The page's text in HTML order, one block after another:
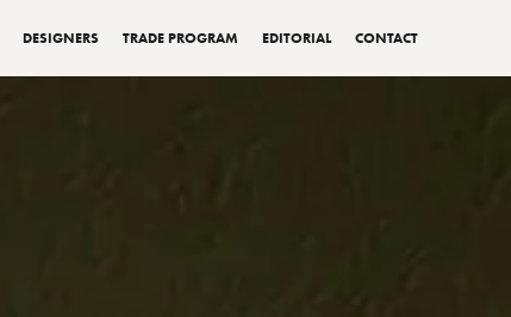
DESIGNERS TRADE PROGRAM EDITORIAL CONTACT